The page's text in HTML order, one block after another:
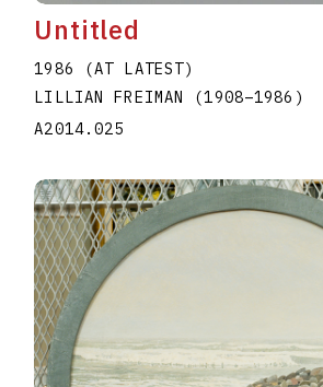
Untitled
1986 (AT LATEST)
LILLIAN FREIMAN (1908–1986 )
A2014.025